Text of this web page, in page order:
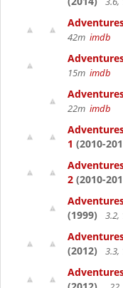
42m imdb
15m imdb
22m imdb
1 (2010-
2 (2010-
(1999)
3.2,
(2012)
3.3,